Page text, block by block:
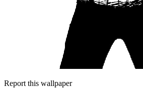
Report this wallpaper